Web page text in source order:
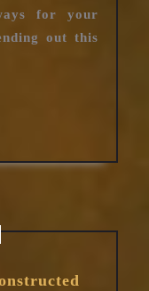
for your
out this